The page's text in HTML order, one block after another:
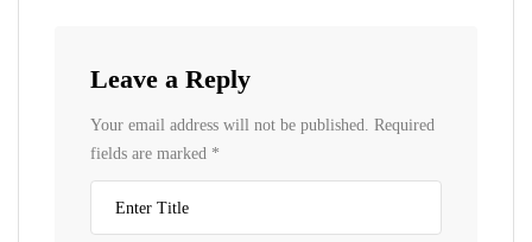
Leave a Reply
Your email address will not be published. Required
fields are marked *